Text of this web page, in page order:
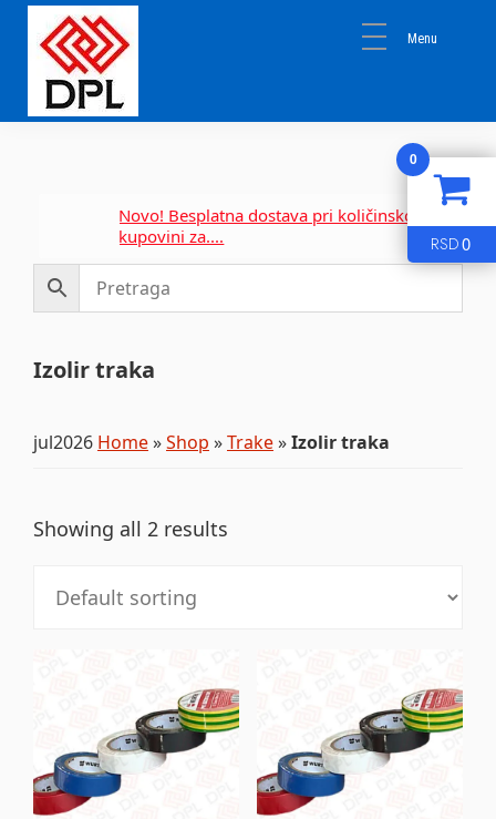
primary
navigation
main
content
primary
sidebar
DPL
Novo! Besplatna dostava pri količinskoj
kupovini za....
Izolir traka
jul2026 Home»Shop »Trake»Izolir traka
Showing all 2 results
multiple
variants.
multiple
variants.
0
RSD0